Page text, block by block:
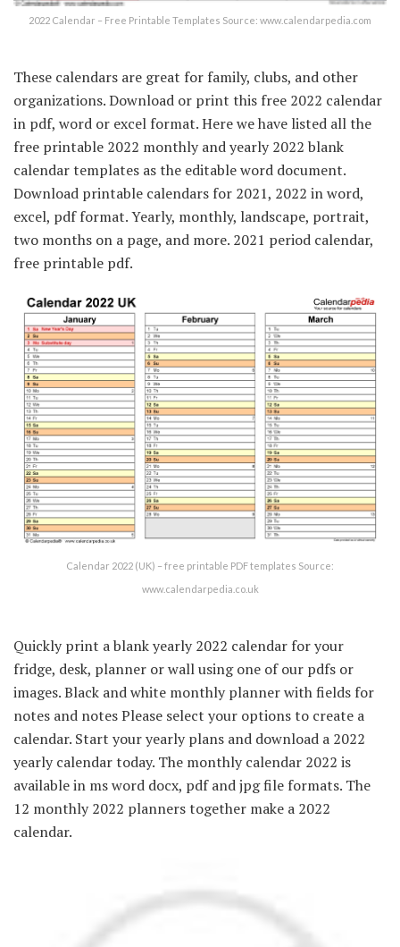
2022 Calendar – Free Printable Templates Source: www.calendarpedia.com
These calendars are great for family, clubs, and other
organizations. Download or print this free 2022 calendar
in pdf, word or excel format. Here we have listed all the
free printable 2022 monthly and yearly 2022 blank
calendar templates as the editable word document.
Download printable calendars for 2021, 2022 in word,
excel, pdf format. Yearly, monthly, landscape, portrait,
two months on a page, and more. 2021 period calendar,
free printable pdf.
Calendar 2022 (UK) – free printable PDF templates Source:
www.calendarpedia.co.uk
Quickly print a blank yearly 2022 calendar for your
fridge, desk, planner or wall using one of our pdfs or
images. Black and white monthly planner with fields for
notes and notes Please select your options to create a
calendar. Start your yearly plans and download a 2022
yearly calendar today. The monthly calendar 2022 is
available in ms word docx, pdf and jpg file formats. The
12 monthly 2022 planners together make a 2022
calendar.